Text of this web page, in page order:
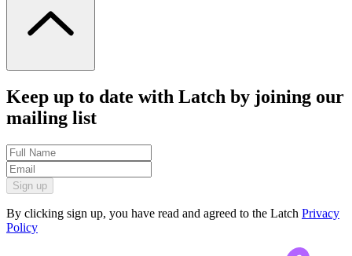
Keep up to date with Latch by joining our
mailing list
Sign up
By clicking sign up, you have read and agreed to the Latch Privacy
Policy